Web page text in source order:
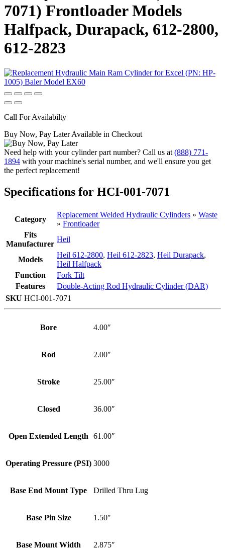
7071) Frontloader Models
Halfpack, Durapack, 612-2800,
612-2823
Call For Availabilty
Buy Now, Pay Later Available in Checkout
Need help with your cylinder part number? Call us at (888) 771-
1894 with your machine's serial number, and we'll ensure you get
the perfect replacement!
Specifications for HCI-001-7071
Category
Replacement Welded Hydraulic Cylinders » Waste
» Frontloader
Fits
Manufacturer
Heil
Models
Heil 612-2800, Heil 612-2823, Heil Durapack,
Heil Halfpack
Function
Fork Tilt
Features
Double-Acting Rod Hydraulic Cylinder (DAR)
SKU HCI-001-7071
Bore 4.00″
Rod 2.00″
Stroke 25.00″
Closed 36.00″
Open Extended Length 61.00″
Operating Pressure (PSI) 3000
Base End Mount Type Drilled Thru Lug
Base Pin Size 1.50″
Base Mount Width 2.875″